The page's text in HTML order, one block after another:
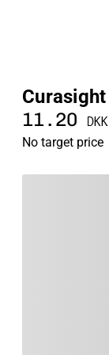
Curasight
11.20 DKK
No target price